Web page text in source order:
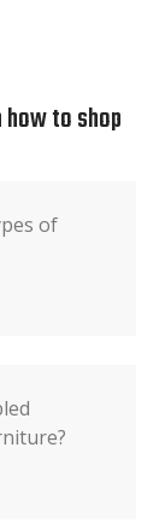
how to shop
of